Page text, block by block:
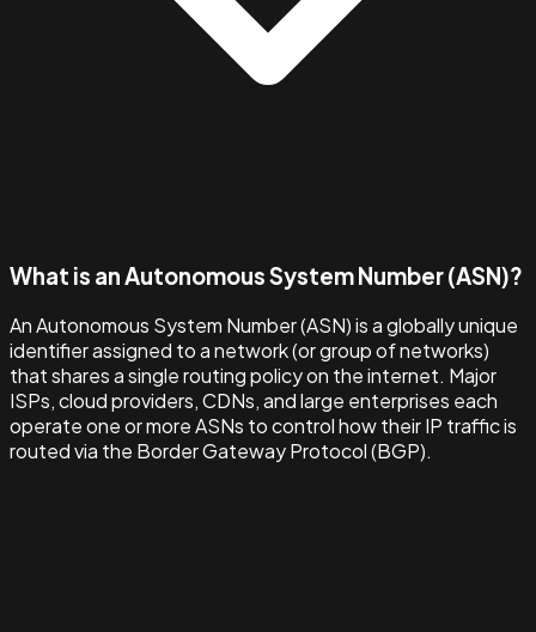
What is an Autonomous System Number (ASN)?
An Autonomous System Number (ASN) is a globally unique
identifier assigned to a network (or group of networks)
that shares a single routing policy on the internet. Major
ISPs, cloud providers, CDNs, and large enterprises each
operate one or more ASNs to control how their IP traffic is
routed via the Border Gateway Protocol (BGP).